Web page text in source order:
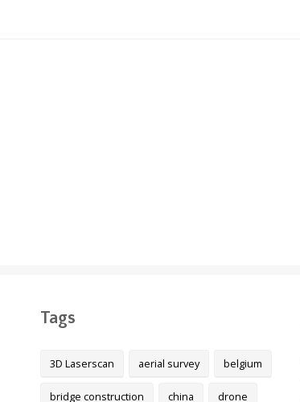
Tags
3D Laserscan aerial survey belgium
bridge construction china drone